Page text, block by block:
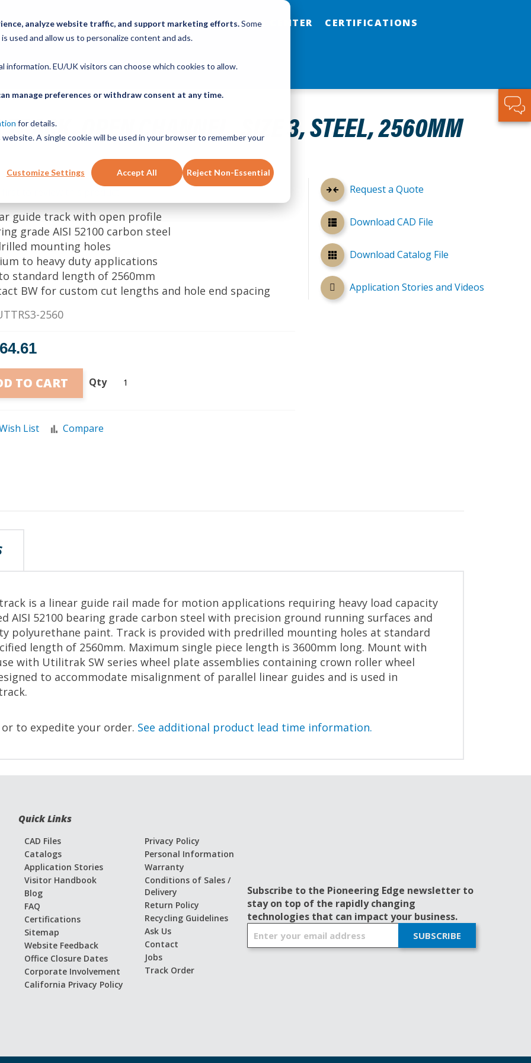
analyze website traffic, and support marketing efforts.Some
used and allow us to personalize content and ads.
information. EU/UK visitors can choose which cookies to allow.
manage preferences or withdraw consent at any time.
for details.
A single cookie will be used in your browser to remember your
Customize Settings Accept All Reject Non-Essential
PRODUCTS NEW SERVICES RESOURCE CENTER CERTIFICATIONS
OPEN CHANNEL, SIZE 3, STEEL, 2560MM
guide track with open profile
grade AISI 52100 carbon steel
mounting holes
to heavy duty applications
standard length of 2560mm
BW for custom cut lengths and hole end spacing
2560
Qty
TO CART
List Compare
Request a Quote
Download CAD File
Download Catalog File
Application Stories and Videos
is a linear guide rail made for motion applications requiring heavy load capacity
AISI 52100 bearing grade carbon steel with precision ground running surfaces and
polyurethane paint. Track is provided with predrilled mounting holes at standard
length of 2560mm. Maximum single piece length is 3600mm long. Mount with
with Utilitrak SW series wheel plate assemblies containing crown roller wheel
to accommodate misalignment of parallel linear guides and is used in
to expedite your order. See additional product lead time information.
Quick Links
CAD Files
Catalogs
Application Stories
Visitor Handbook
Blog
FAQ
Certifications
Sitemap
Website Feedback
Office Closure Dates
Corporate Involvement
California Privacy Policy
Privacy Policy
Personal Information
Warranty
Conditions of Sales /
Delivery
Return Policy
Recycling Guidelines
Ask Us
Contact
Jobs
Track Order
Subscribe to the Pioneering Edge newsletter to
stay on top of the rapidly changing
technologies that can impact your business.
u
SUBSCRIBE